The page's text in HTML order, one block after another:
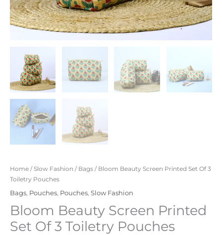
Home /Slow Fashion / Bags / Bloom Beauty Screen Printed Set Of 3
Toiletry Pouches
Bags, Pouches, Pouches, Slow Fashion
Bloom Beauty Screen Printed
Set Of 3 Toiletry Pouches